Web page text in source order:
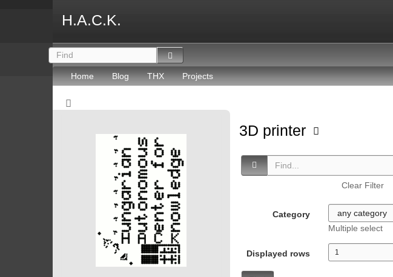
H.A.C.K.
Home Blog THX Projects
3D printer
Clear Filter
Category
Multiple select
Displayed rows